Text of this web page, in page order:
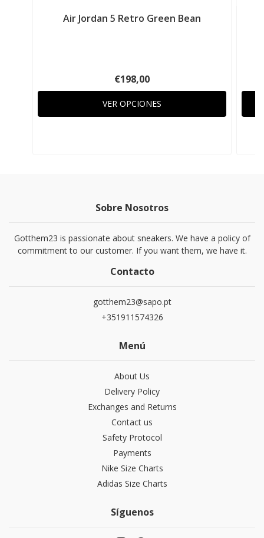
Air Jordan 5 Retro Green Bean
€198,00
VER OPCIONES
Sobre Nosotros
Gotthem23 is passionate about sneakers. We have a policy of
commitment to our customer. If you want them, we have it.
Contacto
gotthem23@sapo.pt
+351911574326
Menú
About Us
Delivery Policy
Exchanges and Returns
Contact us
Safety Protocol
Payments
Nike Size Charts
Adidas Size Charts
Síguenos